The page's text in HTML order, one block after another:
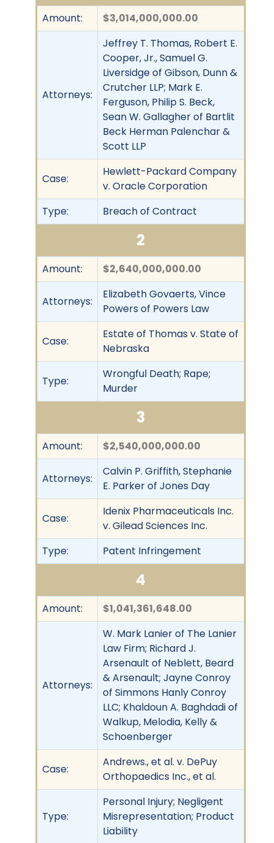
Amount: $3,014,000,000.00
Attorneys:
Jeffrey T. Thomas, Robert E.
Cooper, Jr., Samuel G.
Liversidge of Gibson, Dunn &
Crutcher LLP; Mark E.
Ferguson, Philip S. Beck,
Sean W. Gallagher of Bartlit
Beck Herman Palenchar &
Scott LLP
Case:
Hewlett-Packard Company
v. Oracle Corporation
Type:
Breach of Contract
2
Amount: $2,640,000,000.00
Attorneys:
Elizabeth Govaerts, Vince
Powers of Powers Law
Case:
Estate of Thomas v. State of
Nebraska
Type:
Wrongful Death; Rape;
Murder
3
Amount: $2,540,000,000.00
Attorneys:
Calvin P. Griffith, Stephanie
E. Parker of Jones Day
Case:
Idenix Pharmaceuticals Inc.
v. Gilead Sciences Inc.
Type:
Patent Infringement
4
Amount: $1,041,361,648.00
Attorneys:
W. Mark Lanier of The Lanier
Law Firm; Richard J.
Arsenault of Neblett, Beard
& Arsenault; Jayne Conroy
of Simmons Hanly Conroy
LLC; Khaldoun A. Baghdadi of
Walkup, Melodia, Kelly &
Schoenberger
Case:
Andrews., et al. v. DePuy
Orthopaedics Inc., et al.
Type:
Personal Injury; Negligent
Misrepresentation; Product
Liability